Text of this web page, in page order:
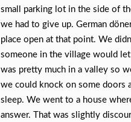
small parking lot in the side of
we had to give up. German
place open at that point. We
someone in the village would
was pretty much in a valley so
we could knock on some doors
sleep. We went to a house
answer. That was slightly